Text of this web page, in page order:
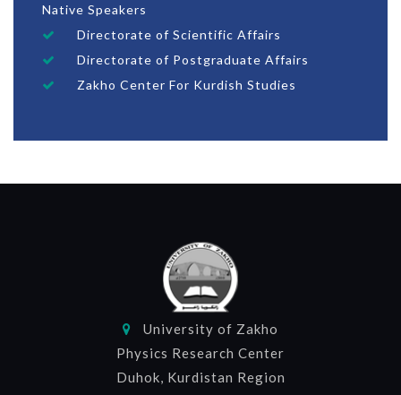
Native Speakers
Directorate of Scientific Affairs
Directorate of Postgraduate Affairs
Zakho Center For Kurdish Studies
University of Zakho
Physics Research Center
Duhok, Kurdistan Region